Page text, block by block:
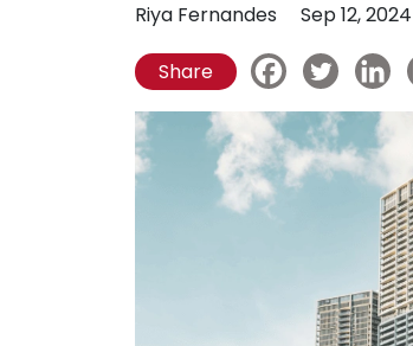
Riya Fernandes Sep 12, 2024
Share